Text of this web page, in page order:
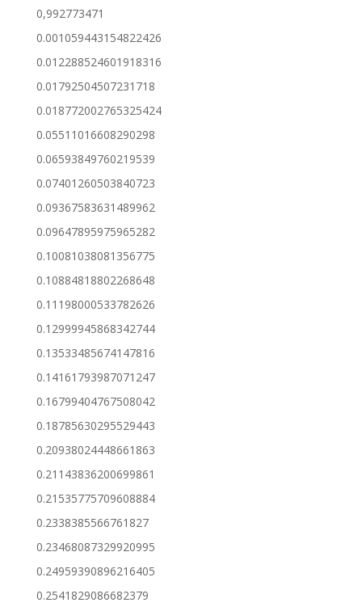
0,992773471
0.001059443154822426
0.012288524601918316
0.01792504507231718
0.018772002765325424
0.05511016608290298
0.06593849760219539
0.07401260503840723
0.09367583631489962
0.09647895975965282
0.10081038081356775
0.10884818802268648
0.11198000533782626
0.12999945868342744
0.13533485674147816
0.14161793987071247
0.16799404767508042
0.18785630295529443
0.20938024448661863
0.21143836200699861
0.21535775709608884
0.2338385566761827
0.23468087329920995
0.24959390896216405
0.2541829086682379